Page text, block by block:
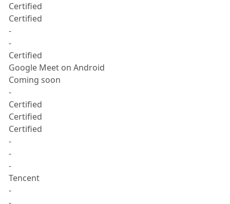
Certified
Certified
-
-
Certified
Google Meet on Android
Coming soon
-
Certified
Certified
Certified
-
-
-
Tencent
-